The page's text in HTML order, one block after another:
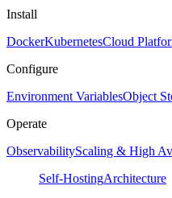
Install
DockerKubernetesCloud
Configure
Environment VariablesObject
Operate
ObservabilityScaling & High
Self-HostingArchitecture